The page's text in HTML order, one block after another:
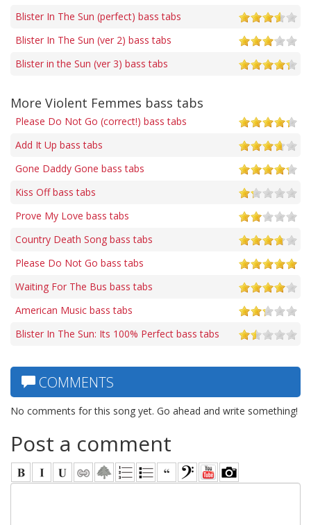
Blister In The Sun (perfect) bass tabs
Blister In The Sun (ver 2) bass tabs
Blister in the Sun (ver 3) bass tabs
More Violent Femmes bass tabs
Please Do Not Go (correct!) bass tabs
Add It Up bass tabs
Gone Daddy Gone bass tabs
Kiss Off bass tabs
Prove My Love bass tabs
Country Death Song bass tabs
Please Do Not Go bass tabs
Waiting For The Bus bass tabs
American Music bass tabs
Blister In The Sun: Its 100% Perfect bass tabs
COMMENTS
No comments for this song yet. Go ahead and write something!
Post a comment